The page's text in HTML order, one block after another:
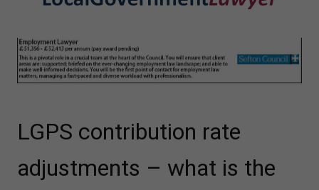
LGPS contribution rate
adjustments – what is the